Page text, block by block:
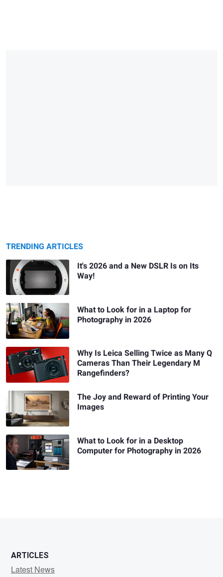
TRENDING ARTICLES
It's 2026 and a New DSLR Is on Its
Way!
What to Look for in a Laptop for
Photography in 2026
Why Is Leica Selling Twice as Many Q
Cameras Than Their Legendary M
Rangefinders?
The Joy and Reward of Printing Your
Images
What to Look for in a Desktop
Computer for Photography in 2026
ARTICLES
Latest News